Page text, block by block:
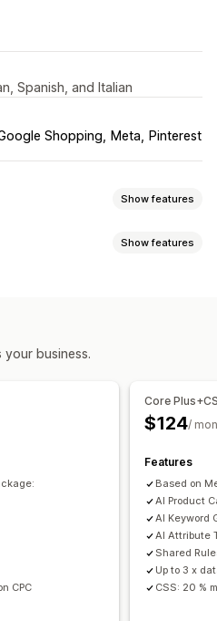
Spanish, and Italian
Shopping Meta Pinterest
Show features
Product selection
Show features
Unified dashboard
business.
CPC
Core
$124/
Features
Based on
AI Product
AI Keyword
AI Attribute
Shared
Up to 3 x
CSS: 20 %